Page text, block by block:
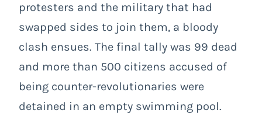
protesters and the military that had
swapped sides to join them, a bloody
clash ensues. The final tally was 99 dead
and more than 500 citizens accused of
being counter-revolutionaries were
detained in an empty swimming pool.